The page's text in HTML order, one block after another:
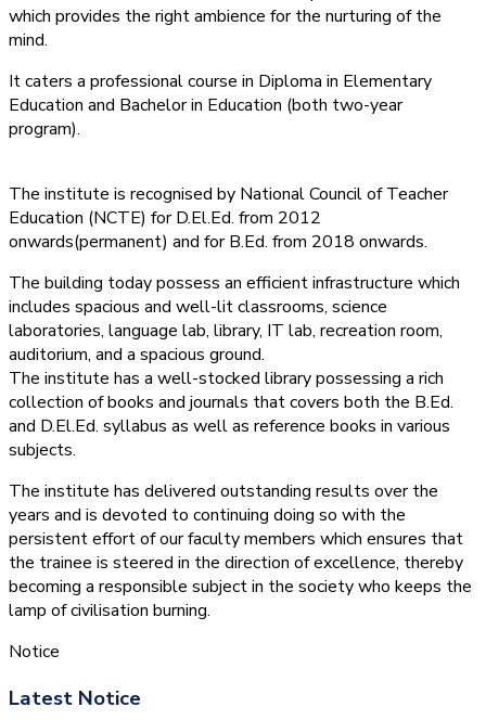
which provides the right ambience for the nurturing of the
mind.
It caters a professional course in Diploma in Elementary
Education and Bachelor in Education (both two-year
program).
The institute is recognised by National Council of Teacher
Education (NCTE) for D.El.Ed. from 2012
onwards(permanent) and for B.Ed. from 2018 onwards.
The building today possess an efficient infrastructure which
includes spacious and well-lit classrooms, science
laboratories, language lab, library, IT lab, recreation room,
auditorium, and a spacious ground.
The institute has a well-stocked library possessing a rich
collection of books and journals that covers both the B.Ed.
and D.El.Ed. syllabus as well as reference books in various
subjects.
The institute has delivered outstanding results over the
years and is devoted to continuing doing so with the
persistent effort of our faculty members which ensures that
the trainee is steered in the direction of excellence, thereby
becoming a responsible subject in the society who keeps the
lamp of civilisation burning.
Notice
Latest Notice
ऑनलाइन रजिस्ट्रेशन सूचना ).